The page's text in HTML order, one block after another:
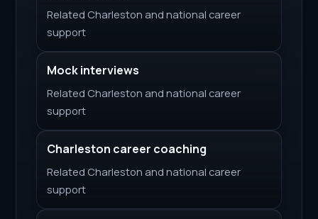
Related Charleston and national career
support
Mock interviews
Related Charleston and national career
support
Charleston career coaching
Related Charleston and national career
support